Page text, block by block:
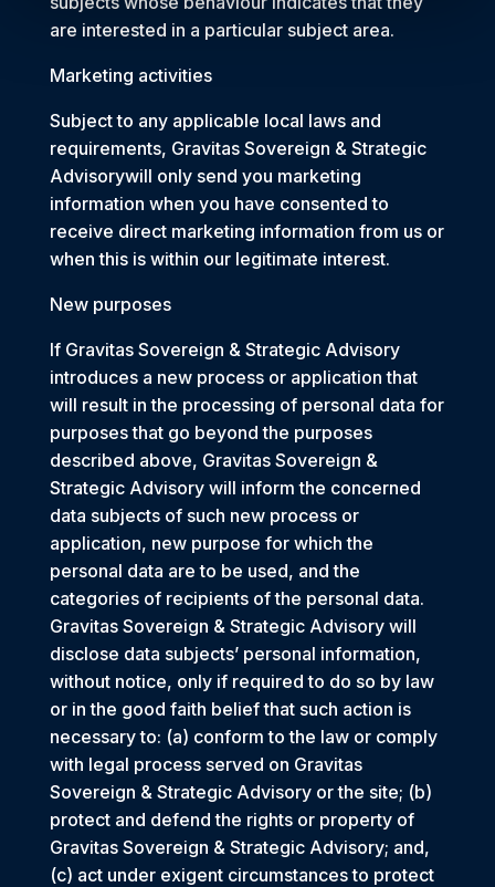
are interested in a particular subject area.
Marketing activities
Subject to any applicable local laws and
requirements, Gravitas Sovereign & Strategic
Advisorywill only send you marketing
information when you have consented to
receive direct marketing information from us or
when this is within our legitimate interest.
New purposes
If Gravitas Sovereign & Strategic Advisory
introduces a new process or application that
will result in the processing of personal data for
purposes that go beyond the purposes
described above, Gravitas Sovereign &
Strategic Advisory will inform the concerned
data subjects of such new process or
application, new purpose for which the
personal data are to be used, and the
categories of recipients of the personal data.
Gravitas Sovereign & Strategic Advisory will
disclose data subjects’ personal information,
without notice, only if required to do so by law
or in the good faith belief that such action is
necessary to: (a) conform to the law or comply
with legal process served on Gravitas
Sovereign & Strategic Advisory or the site; (b)
protect and defend the rights or property of
Gravitas Sovereign & Strategic Advisory; and,
(c) act under exigent circumstances to protect